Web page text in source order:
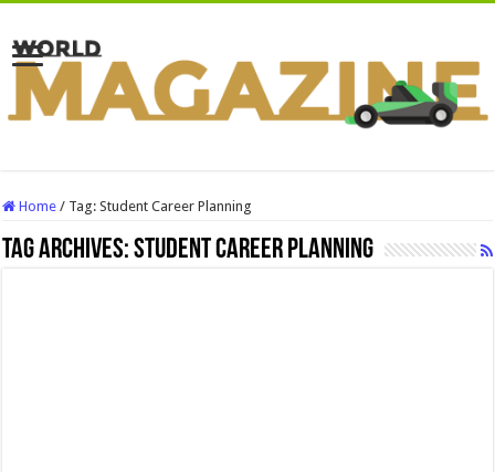
Home / Tag:Student Career Planning
Tag Archives:Student Career Planning